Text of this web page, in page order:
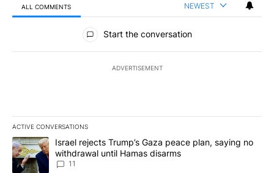
ALL COMMENTS NEWEST
All Comments
Start the conversation
ADVERTISEMENT
ACTIVE CONVERSATIONS
The following is a list of the most commented articles in the last
A trending article titled "Israel rejects Trump’s Gaza peace
Israel rejects Trump’s Gaza peace plan, saying no
withdrawal until Hamas disarms
11